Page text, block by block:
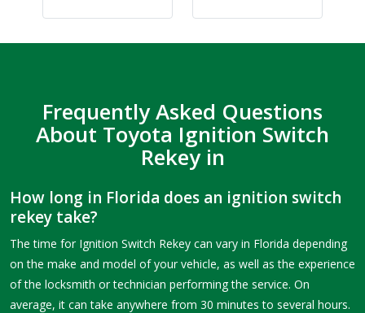
Frequently Asked Questions
About Toyota Ignition Switch
Rekey in
How long in Florida does an ignition switch
rekey take?
The time for Ignition Switch Rekey can vary in Florida depending
on the make and model of your vehicle, as well as the experience
of the locksmith or technician performing the service. On
average, it can take anywhere from 30 minutes to several hours.